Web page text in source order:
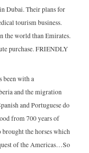
Dubai. Their plans for
tourism business.
the world than Emirates.
purchase. FRIENDLY
been with a
and the migration
and Portuguese do
from 700 years of
the horses which
of the Americas…So